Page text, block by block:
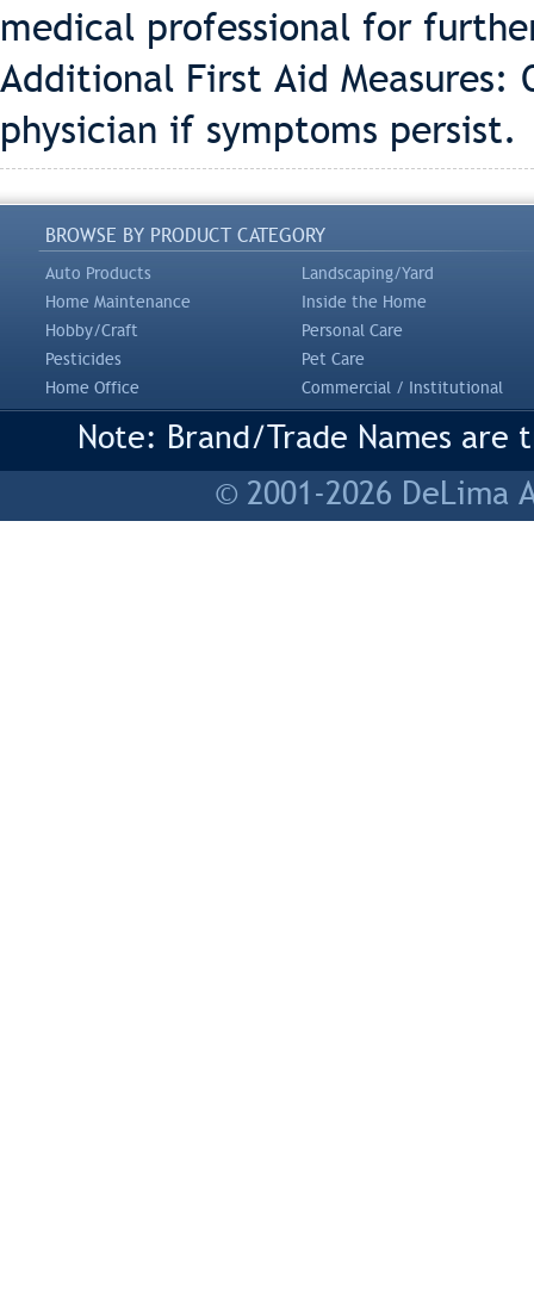
medical professional for
Additional First Aid Measures:
physician if symptoms persist.
BROWSE BY PRODUCT CATEGORY
Auto Products
Landscaping/Yard
Home Maintenance
Inside the Home
Hobby/Craft
Personal Care
Pesticides
Pet Care
Home Office
Commercial / Institutional
Note: Brand/Trade Names
© 2001-2026 DeLima